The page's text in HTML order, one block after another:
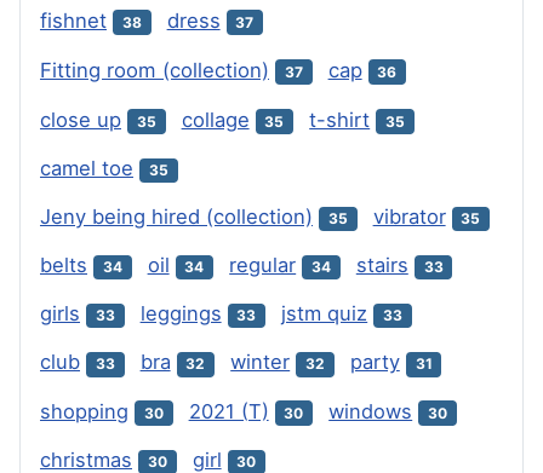
fishnet 38 dress 37
Fitting room (collection) 37 cap 36
close up 35 collage 35 t-shirt 35
camel toe 35
Jeny being hired (collection) 35 vibrator 35
belts 34 oil 34 regular 34 stairs 33
girls 33 leggings 33 jstm quiz 33
club 33 bra 32 winter 32 party 31
shopping 30 2021 (T) 30 windows 30
christmas 30 girl 30